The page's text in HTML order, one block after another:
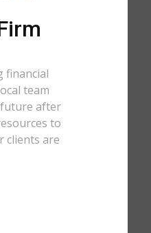
financial
team
future after
to
clients are